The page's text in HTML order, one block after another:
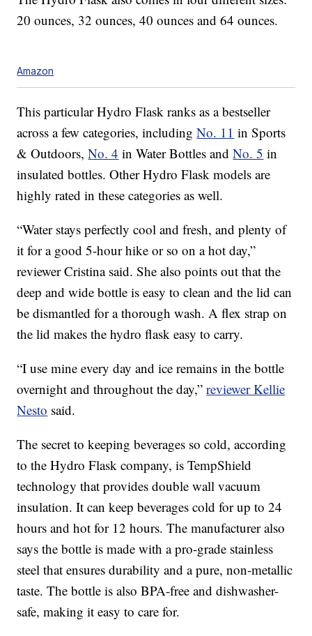
20 ounces, 32 ounces, 40 ounces and 64 ounces.
Amazon
This particular Hydro Flask ranks as a bestseller
across a few categories, includingNo. 11 in Sports
& Outdoors,No. 4 in Water Bottles andNo. 5 in
insulated bottles. Other Hydro Flask models are
highly rated in these categories as well.
“Water stays perfectly cool and fresh, and plenty of
it for a good 5-hour hike or so on a hot day,”
reviewer Cristina said. She also points out that the
deep and wide bottle is easy to clean and the lid can
be dismantled for a thorough wash. A flex strap on
the lid makes the hydro flask easy to carry.
“I use mine every day and ice remains in the bottle
overnight and throughout the day,”reviewer Kellie
Nesto said.
The secret to keeping beverages so cold, according
to the Hydro Flask company, is TempShield
technology that provides double wall vacuum
insulation. It can keep beverages cold for up to 24
hours and hot for 12 hours. The manufacturer also
says the bottle is made with a pro-grade stainless
steel that ensures durability and a pure, non-metallic
taste. The bottle is also BPA-free and dishwasher-
safe, making it easy to care for.